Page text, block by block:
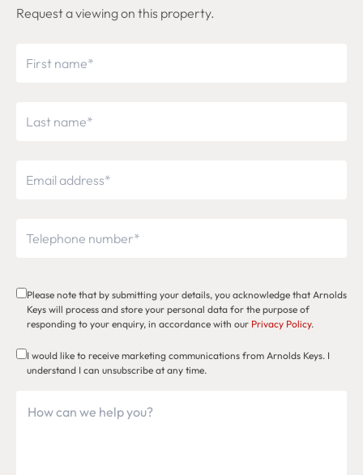
Request a viewing on this property.
Please note that by submitting your details, you acknowledge that Arnolds
Keys will process and store your personal data for the purpose of
responding to your enquiry, in accordance with our Privacy Policy.
I would like to receive marketing communications from Arnolds Keys. I
understand I can unsubscribe at any time.